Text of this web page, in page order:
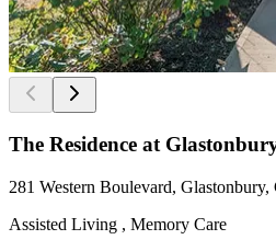
The Residence at
281 Western Boulevard,
Assisted Living , Memory Care